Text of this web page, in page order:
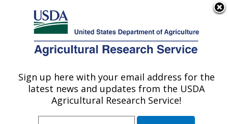
Here's how you know
Agricultural Research Service
U.S. DEPARTMENT OF AGRICULTURE
Food and Feed Safety Research: College
Station, TX
Sign up here with your email address for the
latest news and updates from the USDA
Agricultural Research Service!